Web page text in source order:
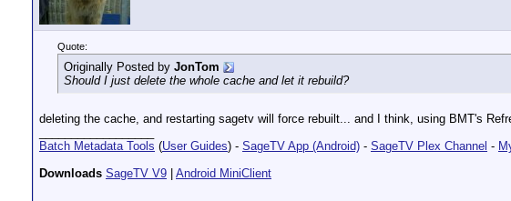
Quote:
Originally Posted by JonTom
Should I just delete the whole cache and let it rebuild?
deleting the cache, and restarting sagetv will force rebuilt... and I think, using BMT's
Batch Metadata Tools (User Guides) - SageTV App (Android) - SageTV Plex Channel -
Downloads SageTV V9 Android MiniClient